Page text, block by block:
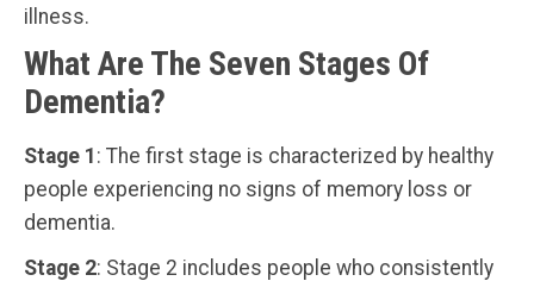
illness.
What Are The Seven Stages Of
Dementia?
Stage 1 : The first stage is characterized by healthy
people experiencing no signs of memory loss or
dementia.
Stage 2: Stage 2 includes people who consistently